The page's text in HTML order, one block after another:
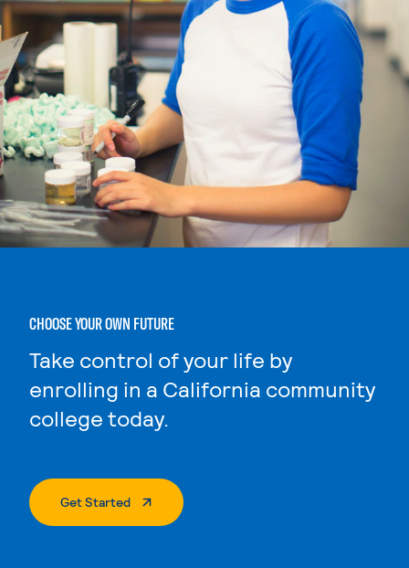
CHOOSE YOUR OWN FUTURE
Take control of your life by
enrolling in a California community
college today.
Get Started. External Page